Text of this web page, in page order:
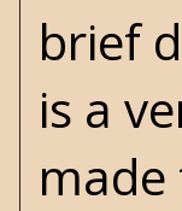
brief
is a